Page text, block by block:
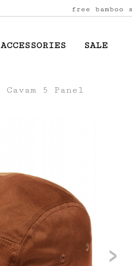
free bamboo
ACCESSORIES SALE
Cavam 5 Panel
>